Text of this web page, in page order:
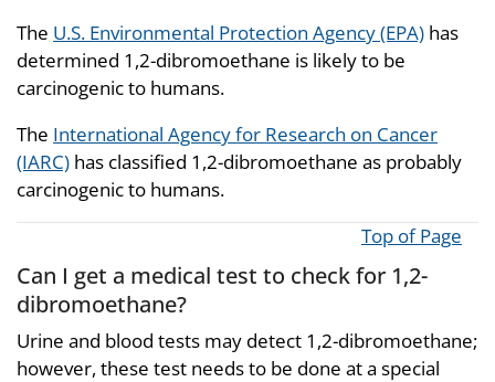
The U.S. Environmental Protection Agency (EPA) has
determined 1,2-dibromoethane is likely to be
carcinogenic to humans.
The International Agency for Research on Cancer
(IARC) has classified 1,2-dibromoethane as probably
carcinogenic to humans.
Top of Page
Can I get a medical test to check for 1,2-
dibromoethane?
Urine and blood tests may detect 1,2-dibromoethane;
however, these test needs to be done at a special